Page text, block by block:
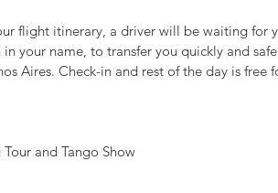
flight itinerary, a driver will be waiting for
in your name, to transfer you quickly and
Aires. Check-in and rest of the day is free
and Tango Show